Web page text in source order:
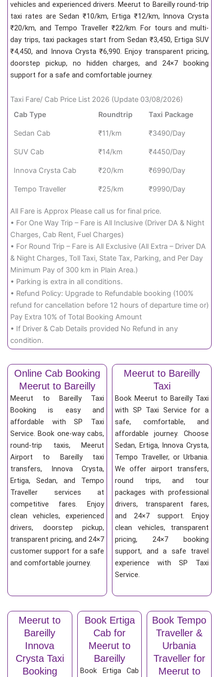
vehicles and experienced drivers. Meerut to Bareilly round-trip
taxi rates are Sedan ₹10/km, Ertiga ₹12/km, Innova Crysta
₹20/km, and Tempo Traveller ₹22/km. For tours and multi-
day trips, taxi packages start from Sedan ₹3,450, Ertiga SUV
₹4,450, and Innova Crysta ₹6,990. Enjoy transparent pricing,
doorstep pickup, no hidden charges, and 24×7 booking
support for a safe and comfortable journey.
Taxi Fare/ Cab Price List 2026 (Update 03/08/2026)
Cab Type
Roundtrip Taxi Package
Sedan Cab ₹11/km ₹3490/Day
SUV Cab ₹14/km ₹4450/Day
Innova Crysta Cab ₹20/km ₹6990/Day
Tempo Traveller ₹25/km ₹9990/Day
All Fare is Approx Please call us for final price.
• For One Way Trip – Fare is All Inclusive (Driver DA & Night
Charges, Cab Rent, Fuel Charges)
• For Round Trip – Fare is All Exclusive (All Extra – Driver DA
& Night Charges, Toll Taxi, State Tax, Parking, and Per Day
Minimum Pay of 300 km in Plain Area.)
• Parking is extra in all conditions.
• Refund Policy: Upgrade to Refundable booking (100%
refund for cancellation before 12 hours of departure time or)
Pay Extra 10% of Total Booking Amount
• If Driver & Cab Details provided No Refund in any
condition.
Online Cab Booking
Meerut to Bareilly
Meerut to Bareilly Taxi
Booking is easy and
affordable with SP Taxi
Service. Book one-way cabs,
round-trip taxis, Meerut
Airport to Bareilly taxi
transfers, Innova Crysta,
Ertiga, Sedan, and Tempo
Traveller services at
competitive fares. Enjoy
clean vehicles, experienced
drivers, doorstep pickup,
transparent pricing, and 24×7
customer support for a safe
and comfortable journey.
Meerut to Bareilly
Taxi
Book Meerut to Bareilly Taxi
with SP Taxi Service for a
safe, comfortable, and
affordable journey. Choose
Sedan, Ertiga, Innova Crysta,
Tempo Traveller, or Urbania.
We offer airport transfers,
round trips, and tour
packages with professional
drivers, transparent fares,
and 24×7 support. Enjoy
clean vehicles, transparent
pricing, 24×7 booking
support, and a safe travel
experience with SP Taxi
Service.
Meerut to
Bareilly
Innova
Crysta Taxi
Booking
Book Ertiga
Cab for
Meerut to
Bareilly
Book Ertiga Cab
Book Tempo
Traveller &
Urbania
Traveller for
Meerut to